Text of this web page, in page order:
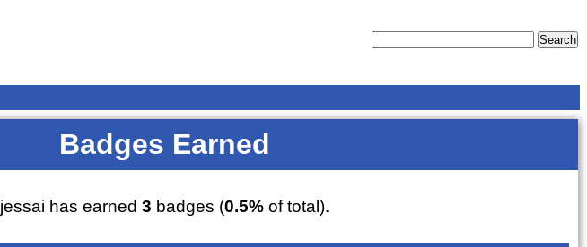
Badges Earned
jessai has earned3 badges (0.5% of total).